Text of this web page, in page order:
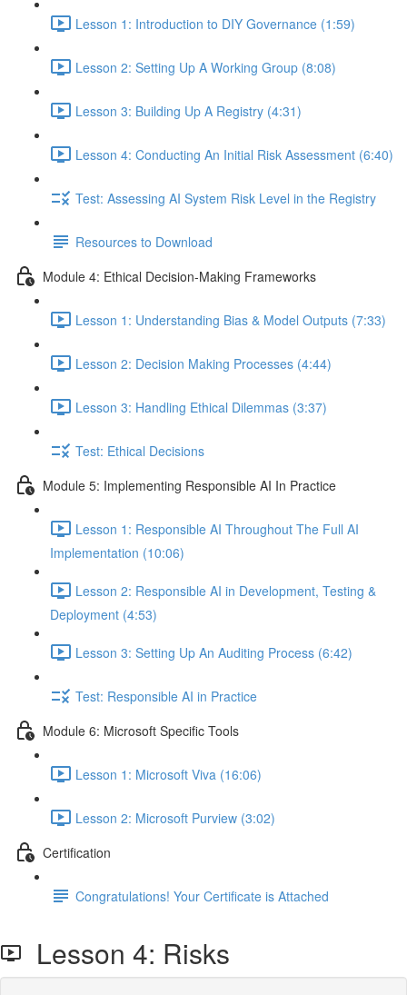
Lesson 1: Introduction to DIY Governance (1:59)
Lesson 2: Setting Up A Working Group (8:08)
Lesson 3: Building Up A Registry (4:31)
Lesson 4: Conducting An Initial Risk Assessment (6:40)
Test: Assessing AI System Risk Level in the Registry
Resources to Download
Module 4: Ethical Decision-Making Frameworks
Lesson 1: Understanding Bias & Model Outputs (7:33)
Lesson 2: Decision Making Processes (4:44)
Lesson 3: Handling Ethical Dilemmas (3:37)
Test: Ethical Decisions
Module 5: Implementing Responsible AI In Practice
Lesson 1: Responsible AI Throughout The Full AI
Implementation (10:06)
Lesson 2: Responsible AI in Development, Testing &
Deployment (4:53)
Lesson 3: Setting Up An Auditing Process (6:42)
Test: Responsible AI in Practice
Module 6: Microsoft Specific Tools
Lesson 1: Microsoft Viva (16:06)
Lesson 2: Microsoft Purview (3:02)
Certification
Congratulations! Your Certificate is Attached
Lesson 4: Risks